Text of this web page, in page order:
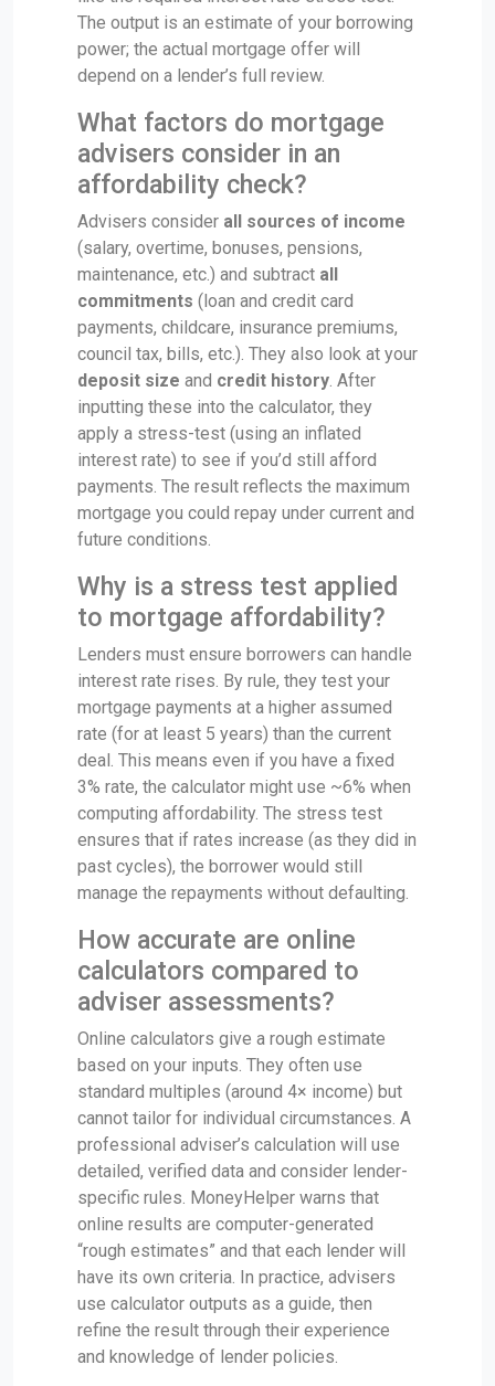
The output is an estimate of your borrowing
power; the actual mortgage offer will
depend on a lender’s full review.
What factors do mortgage
advisers consider in an
affordability check?
Advisers consider all sources of income
(salary, overtime, bonuses, pensions,
maintenance, etc.) and subtract all
commitments (loan and credit card
payments, childcare, insurance premiums,
council tax, bills, etc.). They also look at your
deposit size and credit history. After
inputting these into the calculator, they
apply a stress-test (using an inflated
interest rate) to see if you’d still afford
payments. The result reflects the maximum
mortgage you could repay under current and
future conditions.
Why is a stress test applied
to mortgage affordability?
Lenders must ensure borrowers can handle
interest rate rises. By rule, they test your
mortgage payments at a higher assumed
rate (for at least 5 years) than the current
deal. This means even if you have a fixed
3% rate, the calculator might use ~6% when
computing affordability. The stress test
ensures that if rates increase (as they did in
past cycles), the borrower would still
manage the repayments without defaulting.
How accurate are online
calculators compared to
adviser assessments?
Online calculators give a rough estimate
based on your inputs. They often use
standard multiples (around 4× income) but
cannot tailor for individual circumstances. A
professional adviser’s calculation will use
detailed, verified data and consider lender-
specific rules. MoneyHelper warns that
online results are computer-generated
“rough estimates” and that each lender will
have its own criteria. In practice, advisers
use calculator outputs as a guide, then
refine the result through their experience
and knowledge of lender policies.